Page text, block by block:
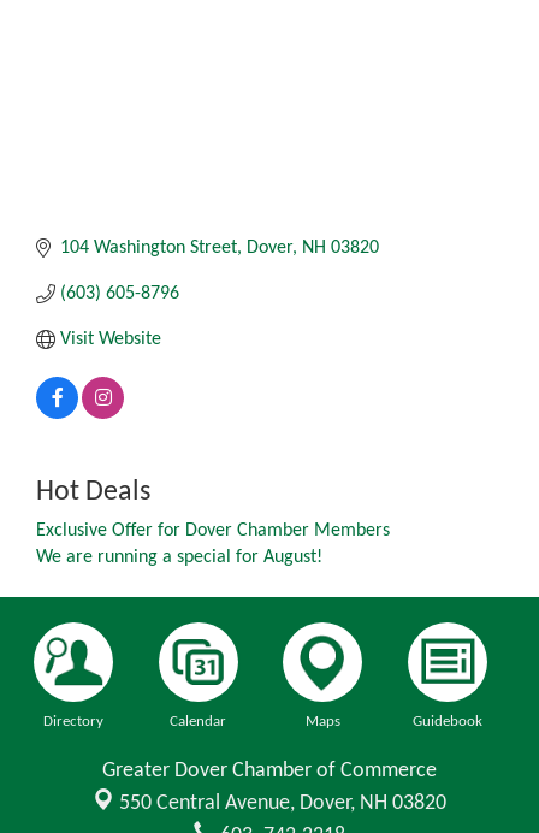
104 Washington Street Dover NH 03820
(603) 605-8796
Visit Website
Hot Deals
Exclusive Offer for Dover Chamber Members
We are running a special for August!
Directory Calendar Maps Guidebook
Greater Dover Chamber of Commerce
550 Central Avenue, Dover, NH 03820